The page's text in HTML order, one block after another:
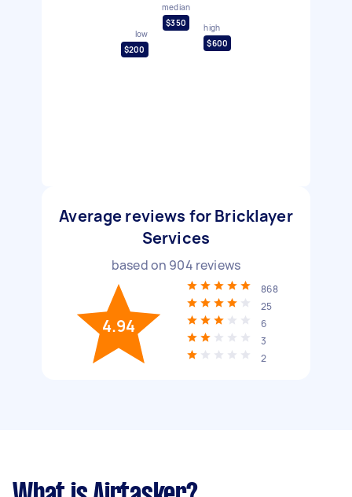
low
$200
median
$350
high
$600
Average reviews for Bricklayer
Services
based on 904 reviews
4.94
868
25
6
3
2